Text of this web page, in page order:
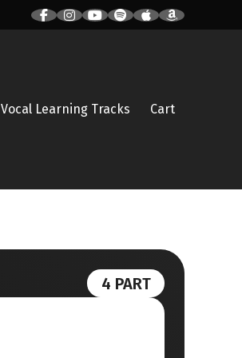
Vocal Learning Tracks Cart
4 PART